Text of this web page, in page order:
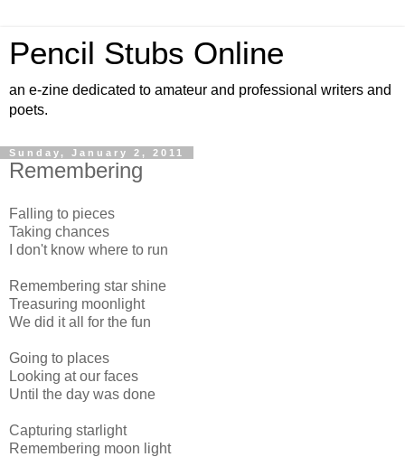
Pencil Stubs Online
an e-zine dedicated to amateur and professional writers and
poets.
Sunday, January 2, 2011
Remembering
Falling to pieces
Taking chances
I don't know where to run
Remembering star shine
Treasuring moonlight
We did it all for the fun
Going to places
Looking at our faces
Until the day was done
Capturing starlight
Remembering moon light